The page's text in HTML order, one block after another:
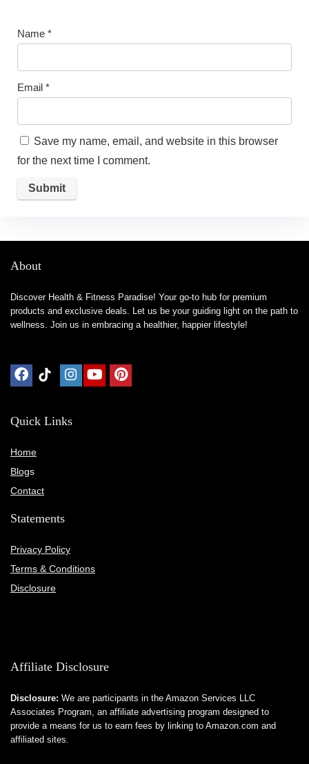
Name *
Email *
Save my name, email, and website in this browser
for the next time I comment.
About
Discover Health & Fitness Paradise! Your go-to hub for premium
products and exclusive deals. Let us be your guiding light on the path to
wellness. Join us in embracing a healthier, happier lifestyle!
Quick Links
Home
Blogs
Contact
Statements
Privacy Policy
Terms & Conditions
Disclosure
Affiliate Disclosure
Disclosure: We are participants in the Amazon Services LLC
Associates Program, an affiliate advertising program designed to
provide a means for us to earn fees by linking to Amazon.com and
affiliated sites.